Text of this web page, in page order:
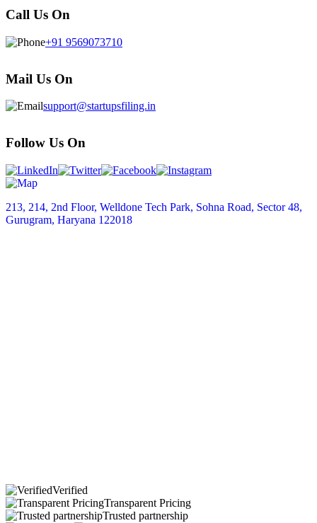
Call Us On
+91 9569073710
Mail Us On
support@startupsfiling.in
Follow Us On
213, 214, 2nd Floor, Welldone Tech Park, Sohna Road, Sector 48,
Gurugram, Haryana 122018
Verified
Transparent Pricing
Trusted partnership